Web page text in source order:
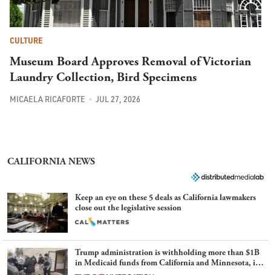
CULTURE
Museum Board Approves Removal of Victorian
Laundry Collection, Bird Specimens
MICAELA RICAFORTE JUL 27, 2026
Keep an eye on these 5 deals as California lawmakers
in Medicaid funds from California and Minnesota, in
latest example of weaponizing real and imagined fraud